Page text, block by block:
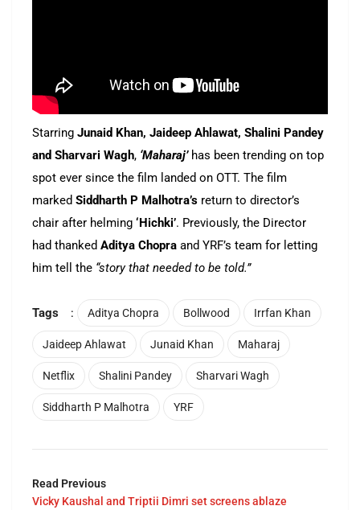
Starring Junaid Khan, Jaideep Ahlawat, Shalini Pandey
and Sharvari Wagh, ‘Maharaj’has been trending on top
spot ever since the film landed on OTT. The film
marked Siddharth P Malhotra’s return to director’s
chair after helming ‘Hichki’. Previously, the Director
had thanked Aditya Chopra and YRF’s team for letting
him tell the “story that needed to be told.”
Tags : Aditya Chopra Bollwood Irrfan Khan
Jaideep Ahlawat Junaid Khan Maharaj
Netflix Shalini Pandey Sharvari Wagh
Siddharth P Malhotra YRF
Read Previous
Vicky Kaushal and Triptii Dimri set screens ablaze